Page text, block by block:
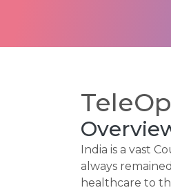
India is a vast
always
healthcare to